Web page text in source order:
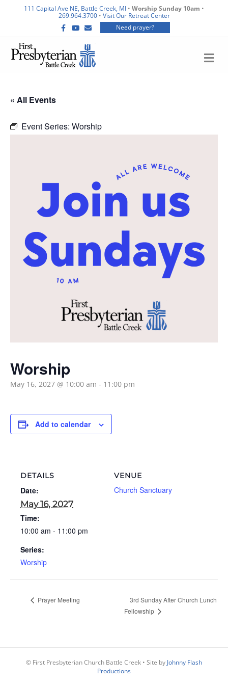
111 Capital Ave NE, Battle Creek, MI • Worship Sunday 10am •
269.964.3700• Visit Our Retreat Center
c
b
o
o
Y
o
u
u
b
e
E
m
a
l
Need prayer?
M
E
« All Events
Event Series: Worship
Worship
May 16, 2027 @ 10:00 am - 11:00 pm
Add to calendar
DETAILS
Date:
May 16, 2027
Time:
10:00 am - 11:00 pm
Series:
Worship
VENUE
Church Sanctuary
Prayer Meeting
3rd Sunday After Church Lunch
Fellowship
© First Presbyterian Church Battle Creek • Site by Johnny Flash
Productions